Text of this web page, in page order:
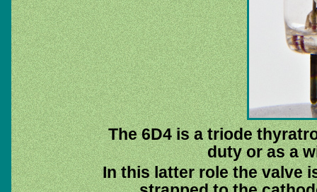
The 6D4 is a triode
duty or as a
In this latter role the valve